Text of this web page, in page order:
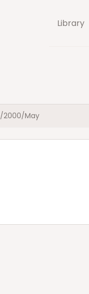
Library
/2000/May